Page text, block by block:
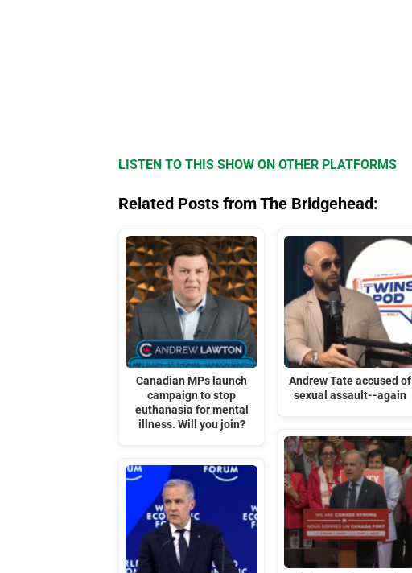
LISTEN TO THIS SHOW ON OTHER PLATFORMS
Related Posts from The Bridgehead:
Canadian MPs launch
campaign to stop
euthanasia for mental
illness. Will you join?
Andrew Tate accused of
sexual assault--again